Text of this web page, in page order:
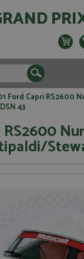
Ford Capri RS2600
43
RS2600